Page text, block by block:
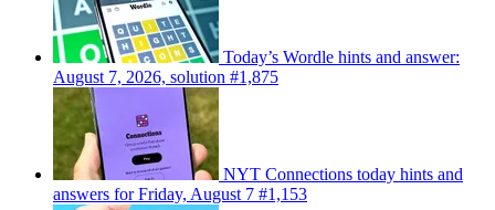
Today’s Wordle hints and answer:
August 7, 2026, solution #1,875
NYT Connections today hints and
answers for Friday, August 7 #1,153